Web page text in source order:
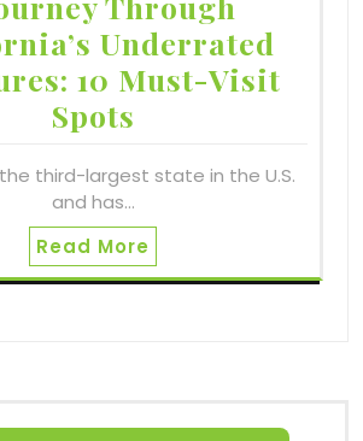
Underrated
10 Must-Visit
Spots
third-largest state in the U.S.
and has…
Read More